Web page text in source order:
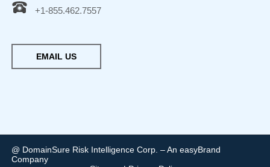
+1-855.462.7557
EMAIL US
@ DomainSure Risk Intelligence Corp. – An easyBrand
Company